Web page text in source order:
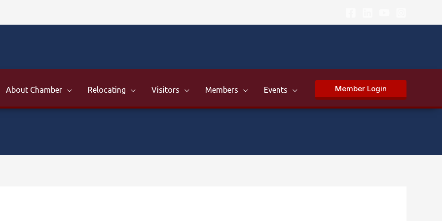
About Chamber Relocating Visitors Members Events Member Login